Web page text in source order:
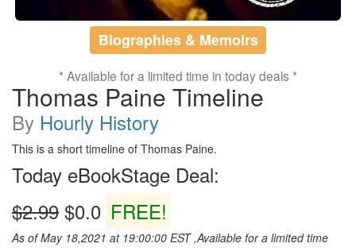
Biographies & Memoirs
* Available for a limited time in today deals *
Thomas Paine Timeline
By Hourly History
This is a short timeline of Thomas Paine.
Today eBookStage Deal:
$2.99 $0.0 FREE!
As of May 18,2021 at 19:00:00 EST ,Available for a limited time